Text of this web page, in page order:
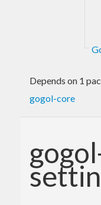
Depends on 1
gogol-core